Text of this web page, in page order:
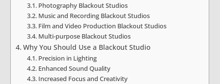
Photography Blackout Studios
Music and Recording Blackout Studios
Film and Video Production Blackout Studios
Multi-purpose Blackout Studios
Why You Should Use a Blackout Studio
Precision in Lighting
Enhanced Sound Quality
Increased Focus and Creativity